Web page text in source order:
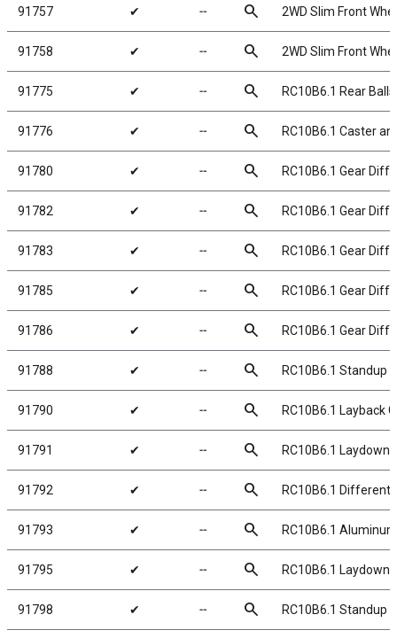
91757 ✔ ╌ search 2WD Slim Front
91758 ✔ ╌ search 2WD Slim Front
91775 ✔ ╌ search RC10B6.1 Rear
91776 ✔ ╌ search RC10B6.1 Caster
91780 ✔ ╌ search RC10B6.1 Gear Diff
91782 ✔ ╌ search RC10B6.1 Gear
91783 ✔ ╌ search RC10B6.1 Gear
91785 ✔ ╌ search RC10B6.1 Gear
91786 ✔ ╌ search RC10B6.1 Gear
91788 ✔ ╌ search RC10B6.1 Standup
91790 ✔ ╌ search RC10B6.1 Layback
91791 ✔ ╌ search RC10B6.1 Laydown
91792 ✔ ╌ search RC10B6.1
91793 ✔ ╌ search RC10B6.1
91795 ✔ ╌ search RC10B6.1
91798 ✔ ╌ search RC10B6.1 Standup